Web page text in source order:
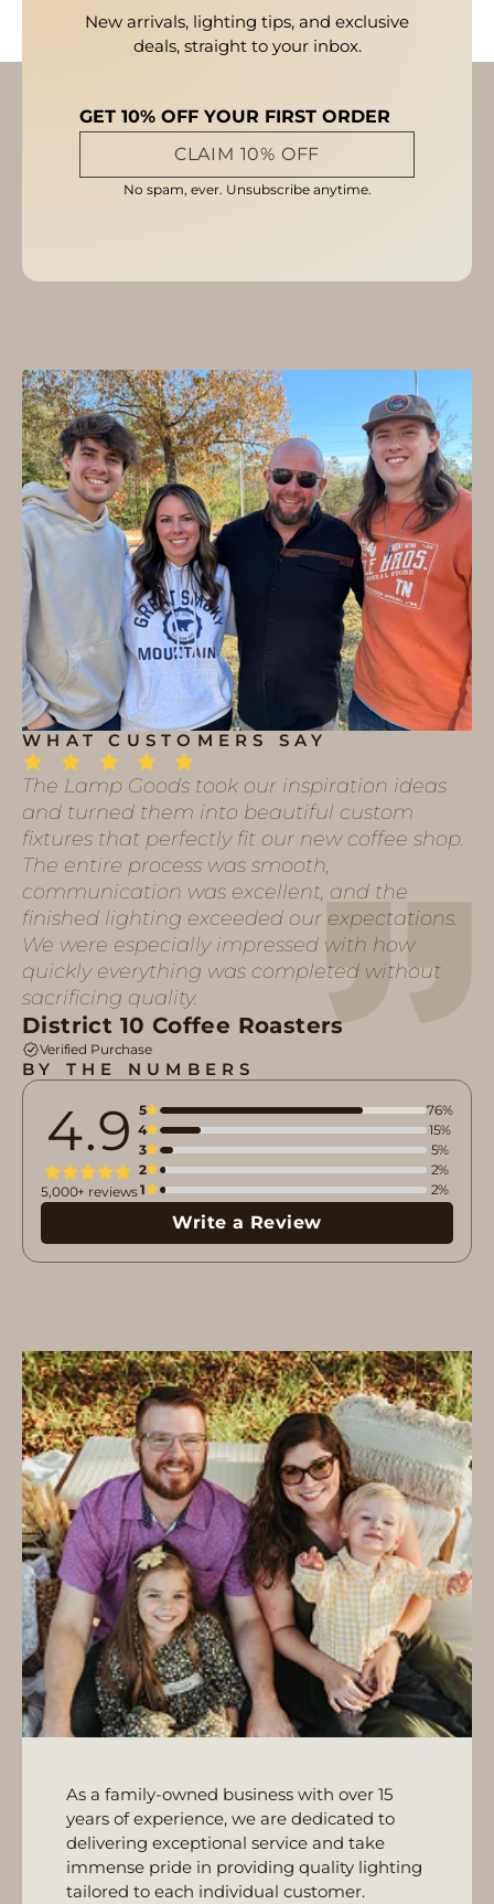
New arrivals, lighting tips, and exclusive
deals, straight to your inbox.
GET 10% OFF YOUR FIRST ORDER
CLAIM 10% OFF
No spam, ever. Unsubscribe anytime.
WHAT CUSTOMERS SAY
The Lamp Goods took our inspiration ideas
and turned them into beautiful custom
fixtures that perfectly fit our new coffee shop.
The entire process was smooth,
communication was excellent, and the
finished lighting exceeded our expectations.
We were especially impressed with how
quickly everything was completed without
sacrificing quality.
District 10 Coffee Roasters
Verified Purchase
BY THE NUMBERS
4.9
5,000+ reviews
5
76%
4
15%
3
5%
2
2%
1
2%
Write a Review
As a family-owned business with over 15
years of experience, we are dedicated to
delivering exceptional service and take
immense pride in providing quality lighting
tailored to each individual customer.